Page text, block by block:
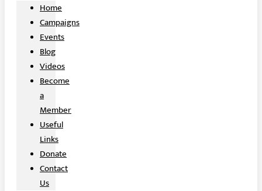
Home
Campaigns
Events
Blog
Videos
Become
a
Member
Useful
Links
Donate
Contact
Us